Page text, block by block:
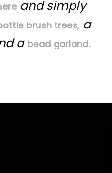
and simply
brush trees, a
a bead garland.